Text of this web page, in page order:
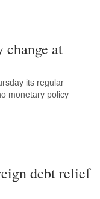
change at
its regular
monetary policy
debt relief